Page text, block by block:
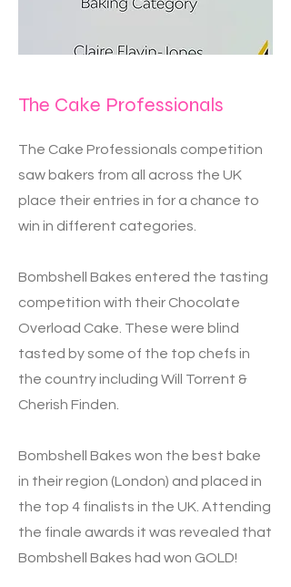
The Cake Professionals
The Cake Professionals competition
saw bakers from all across the UK
place their entries in for a chance to
win in different categories.
Bombshell Bakes entered the tasting
competition with their Chocolate
Overload Cake. These were blind
tasted by some of the top chefs in
the country including Will Torrent &
Cherish Finden.
Bombshell Bakes won the best bake
in their region (London) and placed in
the top 4 finalists in the UK. Attending
the finale awards it was revealed that
Bombshell Bakes had won GOLD!